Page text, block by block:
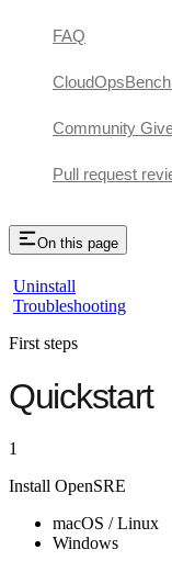
FAQ
Community
Pull request
On this page
Uninstall
Troubleshooting
First steps
Quickstart
1
Install OpenSRE
macOS / Linux
Windows